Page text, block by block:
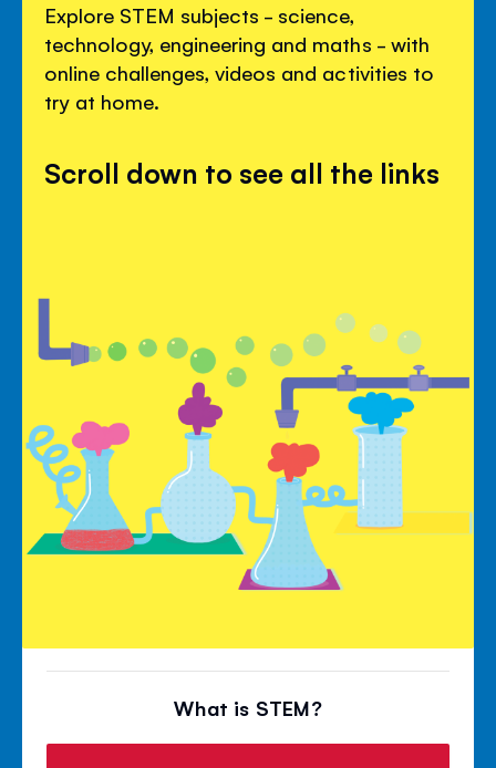
Explore STEM subjects - science,
technology, engineering and maths - with
online challenges, videos and activities to
try at home.
Scroll down to see all the links
What is STEM?